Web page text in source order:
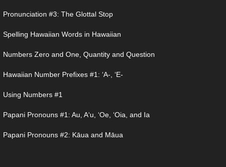
Pronunciation #3: The Glottal Stop
Spelling Hawaiian Words in Hawaiian
Numbers Zero and One, Quantity and Question
Hawaiian Number Prefixes #1: ʻA-, ʻE-
Using Numbers #1
Papani Pronouns #1: Au, Aʻu, ʻOe, ʻOia, and Ia
Papani Pronouns #2: Kāua and Māua